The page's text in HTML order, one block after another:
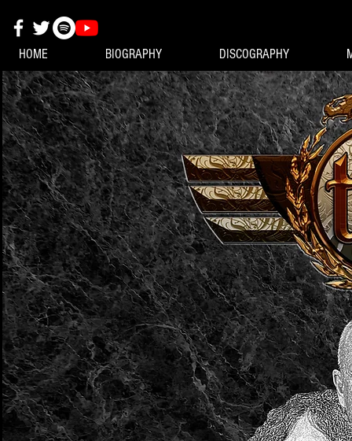
HOME BIOGRAPHY DISCOGRAPHY